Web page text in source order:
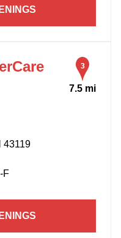
3
7.5 mi
43119
F